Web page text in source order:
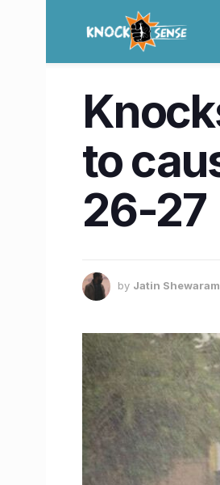
to
26-27
by Jatin